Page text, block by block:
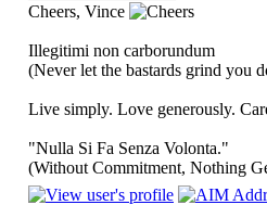
Cheers, Vince
Illegitimi non carborundum
(Never let the bastards grind you
Live simply. Love generously.
"Nulla Si Fa Senza Volonta."
(Without Commitment, Nothing